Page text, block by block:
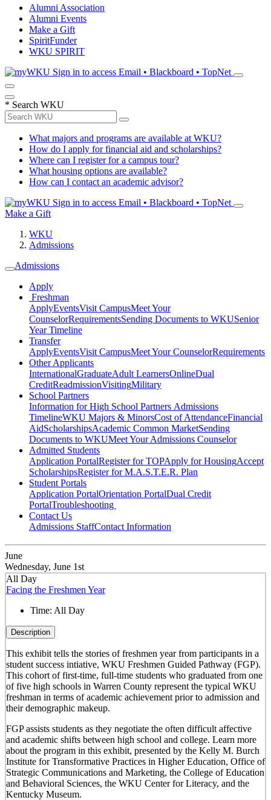
Alumni Association
Alumni Events
Make a Gift
SpiritFunder
WKU SPIRIT
Sign in to access Email • Blackboard • TopNet
* Search WKU
What majors and programs are available at WKU?
How do I apply for financial aid and scholarships?
Where can I register for a campus tour?
What housing options are available?
How can I contact an academic advisor?
Sign in to access Email • Blackboard • TopNet
Make a Gift
WKU
Admissions
Admissions
Apply
Freshman
ApplyEventsVisit CampusMeet Your
CounselorRequirementsSending Documents to WKUSenior
Year Timeline
Transfer
ApplyEventsVisit CampusMeet Your CounselorRequirements
Other Applicants
InternationalGraduateAdult LearnersOnlineDual
CreditReadmissionVisitingMilitary
School Partners
Information for High School Partners Admissions
TimelineWKU Majors & MinorsCost of AttendanceFinancial
AidScholarshipsAcademic Common MarketSending
Documents to WKUMeet Your Admissions Counselor
Admitted Students
Application PortalRegister for TOPApply for HousingAccept
ScholarshipsRegister for M.A.S.T.E.R. Plan
Student Portals
Application PortalOrientation PortalDual Credit
PortalTroubleshooting
Contact Us
Admissions StaffContact Information
June
Wednesday, June 1st
All Day
Facing the Freshmen Year
Time: All Day
Description
This exhibit tells the stories of freshmen year from participants in a
student success intiative, WKU Freshmen Guided Pathway (FGP).
This cohort of first-time, full-time students who graduated from one
of five high schools in Warren County represent the typical WKU
freshman in terms of academic achievement prior to admission and
their demographic makeup.
FGP assists students as they negotiate the often difficult affective
and academic shifts between high school and college. Learn more
about the program in this exhibit, presented by the Kelly M. Burch
Institute for Transformative Practices in Higher Education, Office of
Strategic Communications and Marketing, the College of Education
and Behavioral Sciences, the WKU Center for Literacy, and the
Kentucky Museum.